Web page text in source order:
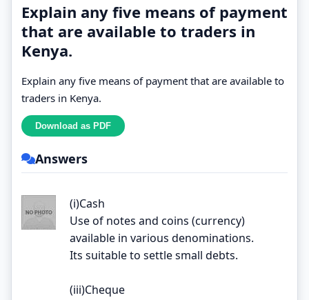
Explain any five means of payment
that are available to traders in
Kenya.
Explain any five means of payment that are available to
traders in Kenya.
Answers
(i)Cash
Use of notes and coins (currency)
available in various denominations.
Its suitable to settle small debts.
(iii)Cheque